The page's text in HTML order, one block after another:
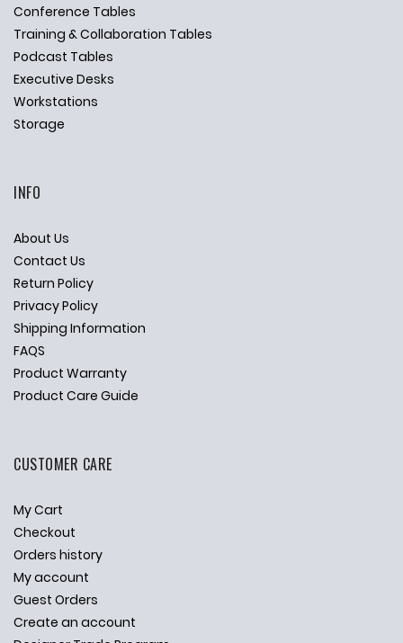
Conference Tables
Training & Collaboration Tables
Podcast Tables
Executive Desks
Workstations
Storage
INFO
About Us
Contact Us
Return Policy
Privacy Policy
Shipping Information
FAQS
Product Warranty
Product Care Guide
CUSTOMER CARE
My Cart
Checkout
Orders history
My account
Guest Orders
Create an account